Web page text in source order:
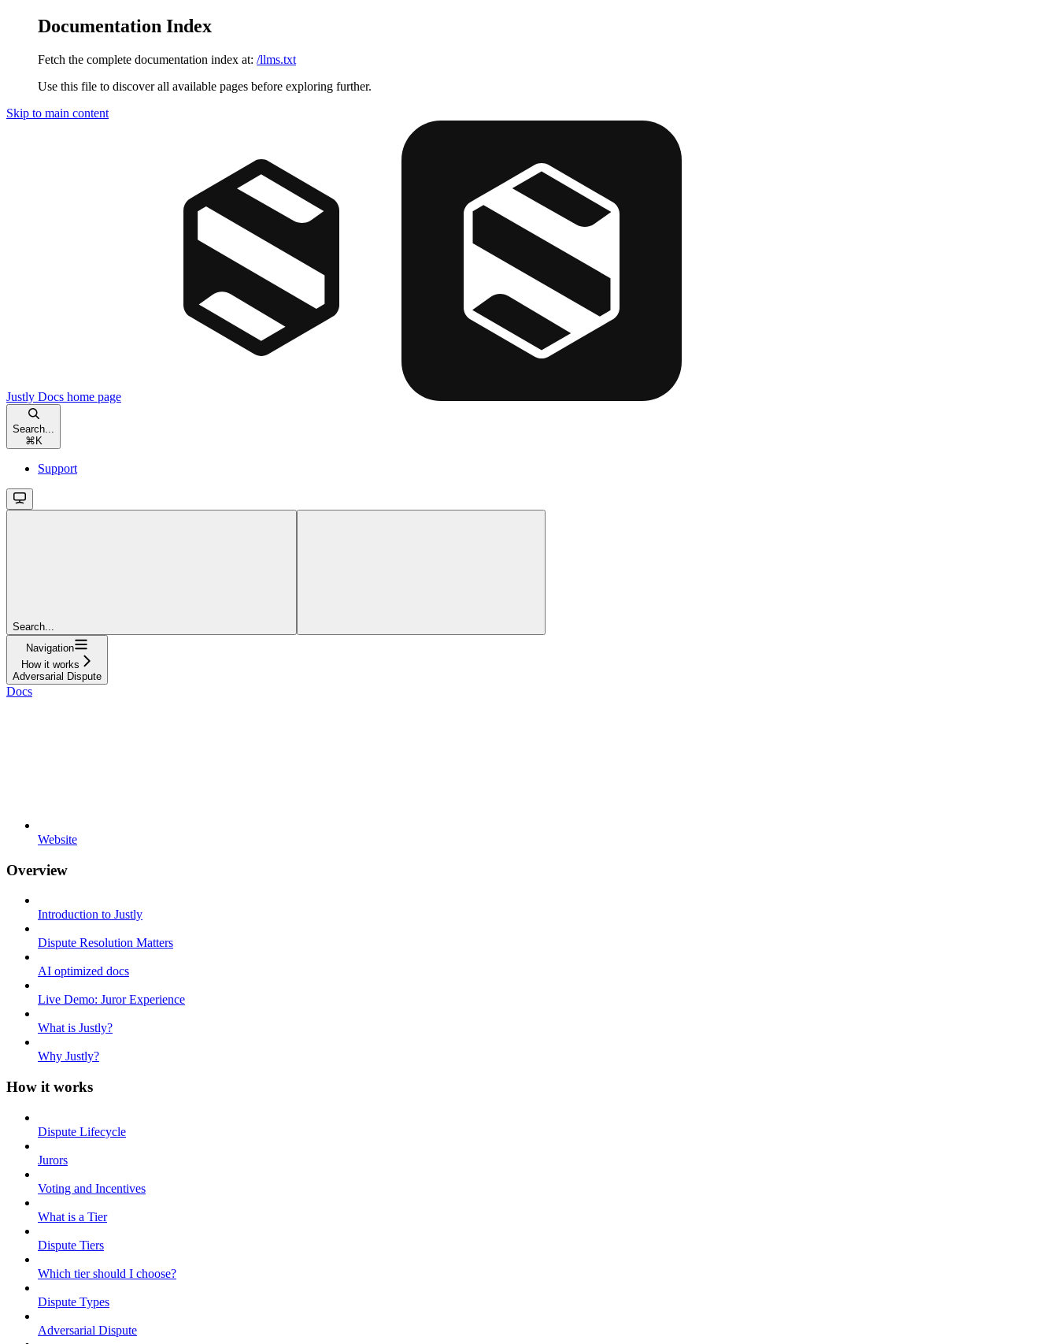
Documentation Index
Fetch the complete documentation index at: /llms.txt
Use this file to discover all available pages before exploring further.
Skip to main content
Justly Docs home page
Search...
⌘ K
Support
Search...
Navigation
How it works
Adversarial Dispute
Docs
Website
Overview
Introduction to Justly
Dispute Resolution Matters
AI optimized docs
Live Demo: Juror Experience
What is Justly?
Why Justly?
How it works
Dispute Lifecycle
Jurors
Voting and Incentives
What is a Tier
Dispute Tiers
Which tier should I choose?
Dispute Types
Adversarial Dispute